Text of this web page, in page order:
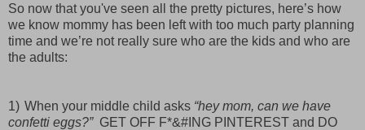
So now that you've seen all the pretty pictures, here’s how
we know mommy has been left with too much party planning
time and we’re not really sure who are the kids and who are
the adults:
When your middle child asks “hey mom, can we have
confetti eggs?”GET OFF F*&#ING PINTEREST and DO